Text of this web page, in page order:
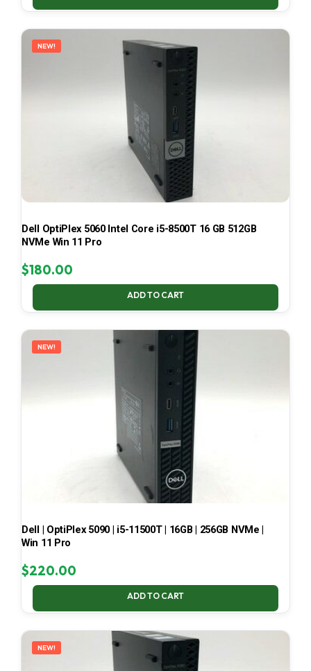
NEW!
Dell OptiPlex 5060 Intel Core i5-8500T 16 GB 512GB
NVMe Win 11 Pro
$180.00
ADD TO CART
NEW!
Dell | OptiPlex 5090 | i5-11500T | 16GB | 256GB NVMe |
Win 11 Pro
$220.00
ADD TO CART
NEW!